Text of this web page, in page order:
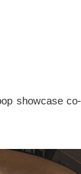
showcase